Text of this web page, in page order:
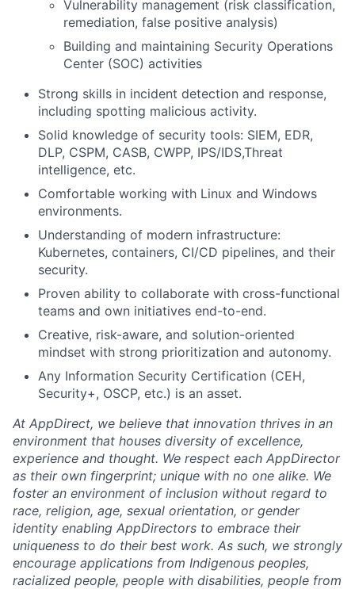
Portfolio
Network
Blog
Careers
Vulnerability management (risk classification,
remediation, false positive analysis)
Building and maintaining Security Operations
Center (SOC) activities
Strong skills in incident detection and response,
including spotting malicious activity.
Solid knowledge of security tools: SIEM, EDR,
DLP, CSPM, CASB, CWPP, IPS/IDS,Threat
intelligence, etc.
Comfortable working with Linux and Windows
environments.
Understanding of modern infrastructure:
Kubernetes, containers, CI/CD pipelines, and their
security.
Proven ability to collaborate with cross-functional
teams and own initiatives end-to-end.
Creative, risk-aware, and solution-oriented
mindset with strong prioritization and autonomy.
Any Information Security Certification (CEH,
Security+, OSCP, etc.) is an asset.
At AppDirect, we believe that innovation thrives in an
environment that houses diversity of excellence,
experience and thought. We respect each AppDirector
as their own fingerprint; unique with no one alike. We
foster an environment of inclusion without regard to
race, religion, age, sexual orientation, or gender
identity enabling AppDirectors to embrace their
uniqueness to do their best work. As such, we strongly
encourage applications from Indigenous peoples,
racialized people, people with disabilities, people from